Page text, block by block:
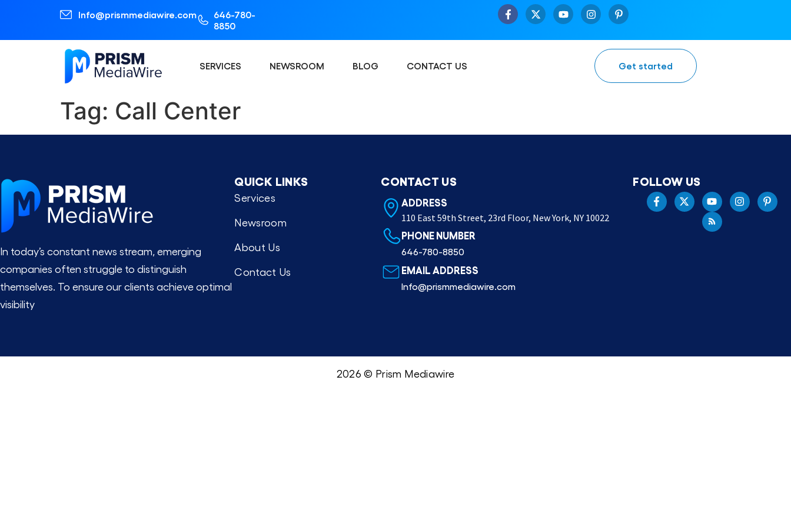
Info@prismmediawire.com
646-780-
8850
SERVICES NEWSROOM BLOG CONTACT US Get started
Tag: Call Center
In today’s constant news stream, emerging
companies often struggle to distinguish
themselves. To ensure our clients achieve optimal
visibility
QUICK LINKS
Services
Newsroom
About Us
Contact Us
CONTACT US
ADDRESS
110 East 59th Street, 23rd Floor, New York, NY 10022
PHONE NUMBER
646-780-8850
EMAIL ADDRESS
Info@prismmediawire.com
FOLLOW US
2026 © Prism Mediawire